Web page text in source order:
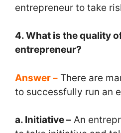
entrepreneur to take
4. What is the quality
entrepreneur?
Answer – There are
to successfully run an
a. Initiative – An